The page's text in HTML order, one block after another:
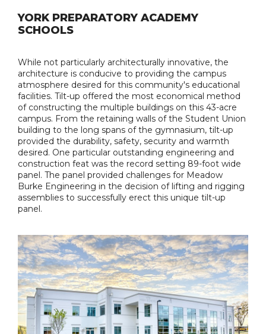
YORK PREPARATORY ACADEMY
SCHOOLS
While not particularly architecturally innovative, the
architecture is conducive to providing the campus
atmosphere desired for this community's educational
facilities. Tilt-up offered the most economical method
of constructing the multiple buildings on this 43-acre
campus. From the retaining walls of the Student Union
building to the long spans of the gymnasium, tilt-up
provided the durability, safety, security and warmth
desired. One particular outstanding engineering and
construction feat was the record setting 89-foot wide
panel. The panel provided challenges for Meadow
Burke Engineering in the decision of lifting and rigging
assemblies to successfully erect this unique tilt-up
panel.